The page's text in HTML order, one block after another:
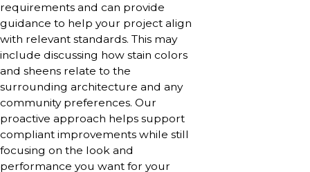
requirements and can provide
guidance to help your project align
with relevant standards. This may
include discussing how stain colors
and sheens relate to the
surrounding architecture and any
community preferences. Our
proactive approach helps support
compliant improvements while still
focusing on the look and
performance you want for your